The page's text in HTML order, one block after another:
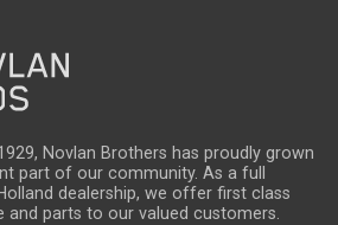
Novlan Brothers has proudly grown
part of our community. As a full
dealership, we offer first class
and parts to our valued customers.